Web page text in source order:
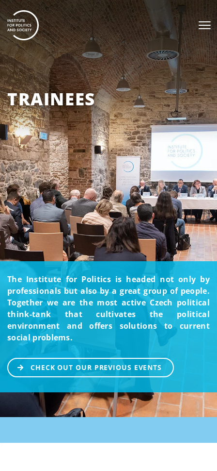
TRAINEES
The Institute for Politics is headed not only by
professionals but also by a great group of people.
Together we are the most active Czech political
think-tank that cultivates the political
environment and offers solutions to current
social problems.
CHECK OUT OUR PREVIOUS EVENTS